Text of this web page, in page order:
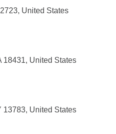
United States
18431, United States
13783, United States